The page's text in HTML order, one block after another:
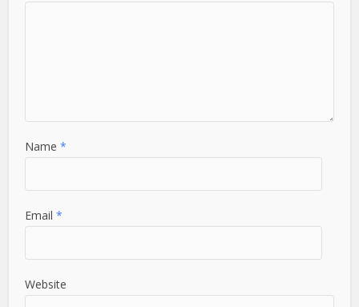
Name*
Email*
Website